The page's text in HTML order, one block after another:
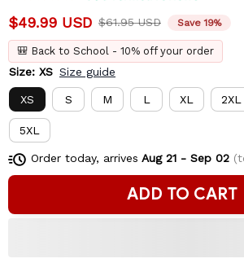
$49.99 USD $61.95 USD Save 19%
🎒 Back to School - 10% off your order
Size: XS Size guide
XS S M L XL 2XL
5XL
Order today, arrives Aug 21 - Sep 02
ADD TO CART